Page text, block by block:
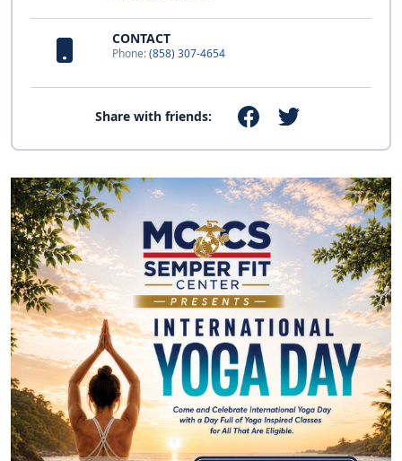
CONTACT
Phone:(858) 307-4654
Share with friends: